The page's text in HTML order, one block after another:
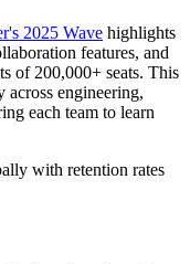
2025 Wave highlights
features, and
of 200,000+ seats. This
across engineering,
each team to learn
with retention rates